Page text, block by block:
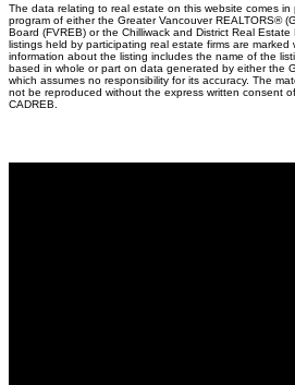
The data relating to real estate on this website comes
program of either the Greater Vancouver REALTORS®
Board (FVREB) or the Chilliwack and District Real
listings held by participating real estate firms are
information about the listing includes the name of the
based in whole or part on data generated by either the
which assumes no responsibility for its accuracy. The
not be reproduced without the express written consent
CADREB.